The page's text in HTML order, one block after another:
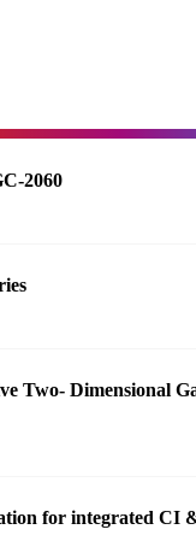
2060
Two- Dimensional
for integrated CI